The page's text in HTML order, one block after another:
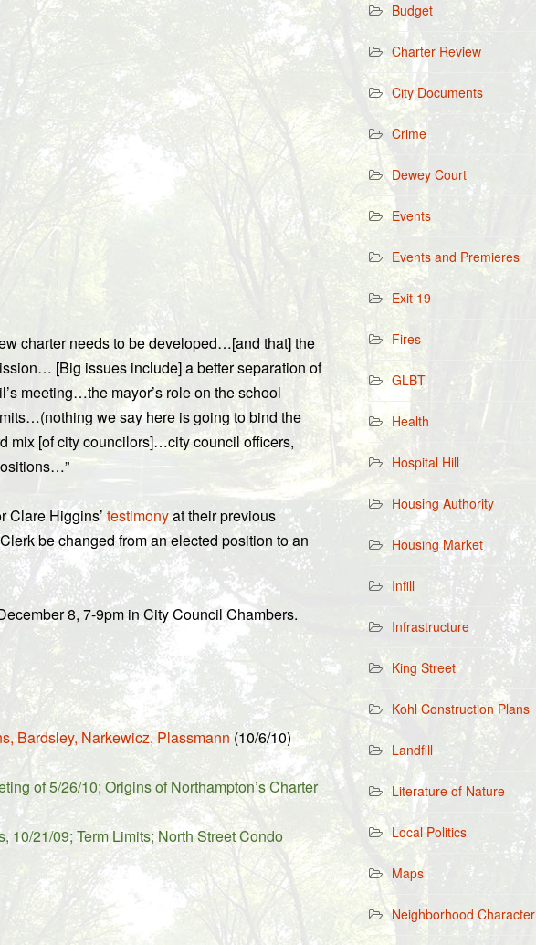
charter needs to be developed…[and that] the
[Big issues include] a better separation of
meeting…the mayor’s role on the school
we say here is going to bind the
mix [of city councilors]…city council officers,
Clare Higgins’testimonyat their previous
be changed from an elected position to an
8, 7-9pm in City Council Chambers.
Bardsley, Narkewicz, Plassmann(10/6/10)
of 5/26/10; Origins of Northampton’s Charter
10/21/09; Term Limits; North Street Condo
Budget
Charter Review
City Documents
Crime
Dewey Court
Events
Events and Premieres
Exit 19
Fires
GLBT
Health
Hospital Hill
Housing Authority
Housing Market
Infill
Infrastructure
King Street
Kohl Construction Plans
Landfill
Literature of Nature
Local Politics
Maps
Neighborhood Character